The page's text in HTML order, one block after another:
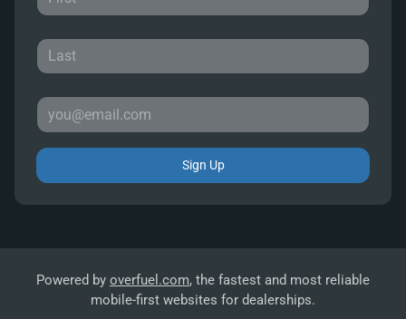
Sign Up
Powered by overfuel.com, the fastest and most reliable
mobile-first websites for dealerships.